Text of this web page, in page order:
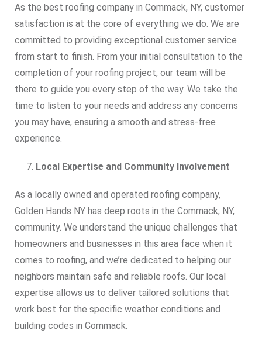
As the best roofing company in Commack, NY, customer
satisfaction is at the core of everything we do. We are
committed to providing exceptional customer service
from start to finish. From your initial consultation to the
completion of your roofing project, our team will be
there to guide you every step of the way. We take the
time to listen to your needs and address any concerns
you may have, ensuring a smooth and stress-free
experience.
Local Expertise and Community Involvement
As a locally owned and operated roofing company,
Golden Hands NY has deep roots in the Commack, NY,
community. We understand the unique challenges that
homeowners and businesses in this area face when it
comes to roofing, and we’re dedicated to helping our
neighbors maintain safe and reliable roofs. Our local
expertise allows us to deliver tailored solutions that
work best for the specific weather conditions and
building codes in Commack.